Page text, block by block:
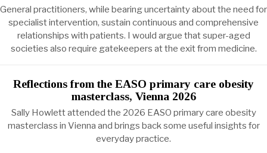
General practitioners, while bearing uncertainty about the need for
specialist intervention, sustain continuous and comprehensive
relationships with patients. I would argue that super-aged
societies also require gatekeepers at the exit from medicine.
Reflections from the EASO primary care obesity
masterclass, Vienna 2026
Sally Howlett attended the 2026 EASO primary care obesity
masterclass in Vienna and brings back some useful insights for
everyday practice.